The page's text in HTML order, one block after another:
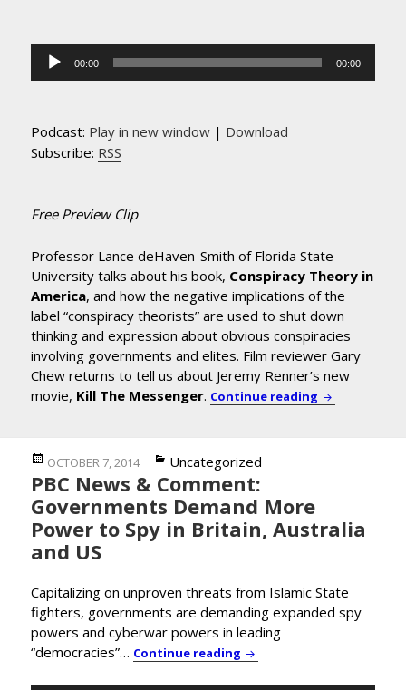
Audio
Player
00:00 00:00
Podcast: Play in new window | Download
Subscribe: RSS
Free Preview Clip
Professor Lance deHaven-Smith of Florida State
University talks about his book, Conspiracy Theory in
America, and how the negative implications of the
label “conspiracy theorists” are used to shut down
thinking and expression about obvious conspiracies
involving governments and elites. Film reviewer Gary
Chew returns to tell us about Jeremy Renner’s new
movie, Kill The Messenger. Continue reading Prof. Lance
Posted
on
OCTOBER 7, 2014 Categories
Uncategorized
PBC News & Comment:
Governments Demand More
Power to Spy in Britain, Australia
and US
Capitalizing on unproven threats from Islamic State
fighters, governments are demanding expanded spy
powers and cyberwar powers in leading
“democracies”… Continue reading PBC News & Comment: